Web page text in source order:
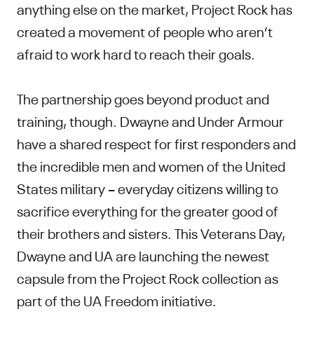
anything else on the market, Project Rock has
created a movement of people who aren’t
afraid to work hard to reach their goals.
The partnership goes beyond product and
training, though. Dwayne and Under Armour
have a shared respect for first responders and
the incredible men and women of the United
States military – everyday citizens willing to
sacrifice everything for the greater good of
their brothers and sisters. This Veterans Day,
Dwayne and UA are launching the newest
capsule from the Project Rock collection as
part of the UA Freedom initiative.